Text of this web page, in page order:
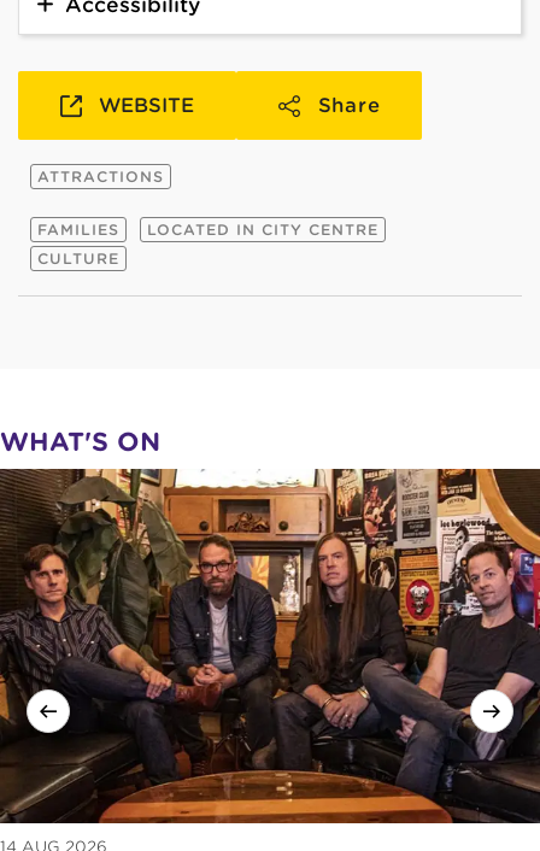
WEBSITE Share
ATTRACTIONS
FAMILIES
LOCATED IN CITY CENTRE
CULTURE
WHAT'S ON
14 AUG 2026